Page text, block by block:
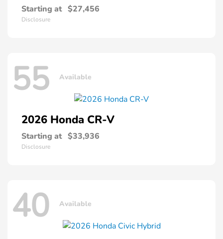
Starting at $27,456
Disclosure
55 Available
2026 Honda CR-V
Starting at $33,936
Disclosure
40 Available